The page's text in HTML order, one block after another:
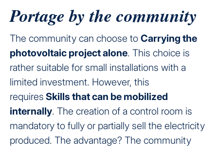
Portage by the community
The community can choose to Carrying the
photovoltaic project alone. This choice is
rather suitable for small installations with a
limited investment. However, this
requires Skills that can be mobilized
internally. The creation of a control room is
mandatory to fully or partially sell the electricity
produced. The advantage? The community